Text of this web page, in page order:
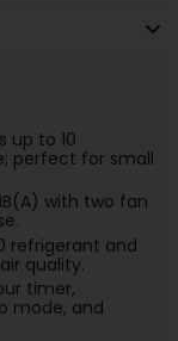
up to 10
perfect for small
with two fan
refrigerant and
quality.
timer,
mode, and